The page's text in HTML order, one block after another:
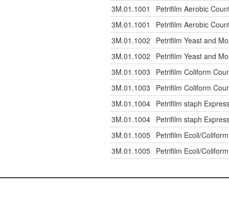
3M.01.1001
Petrifilm Aerobic
3M.01.1001
Petrifilm Aerobic
3M.01.1002
Petrifilm Yeast and
3M.01.1002
Petrifilm Yeast and
3M.01.1003
Petrifilm Coliform
3M.01.1003
Petrifilm Coliform
3M.01.1004 Petrifilm staph
3M.01.1004 Petrifilm staph
3M.01.1005 Petrifilm Ecoli/
3M.01.1005 Petrifilm Ecoli/